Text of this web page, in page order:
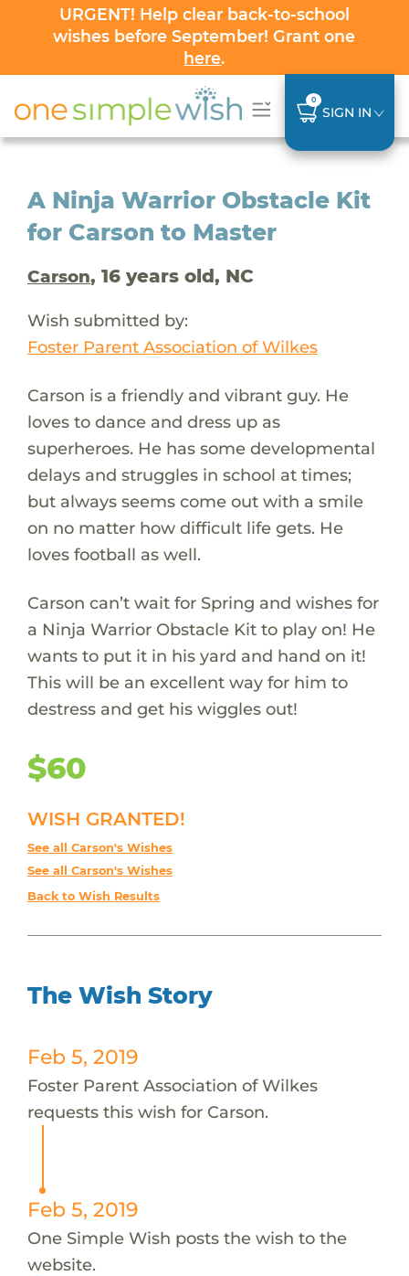
URGENT! Help clear back-to-school
wishes before September! Grant one
here.
0
SIGN IN
A Ninja Warrior Obstacle Kit
for Carson to Master
Carson, 16 years old, NC
Wish submitted by:
Foster Parent Association of Wilkes
Carson is a friendly and vibrant guy. He
loves to dance and dress up as
superheroes. He has some developmental
delays and struggles in school at times;
but always seems come out with a smile
on no matter how difficult life gets. He
loves football as well.
Carson can’t wait for Spring and wishes for
a Ninja Warrior Obstacle Kit to play on! He
wants to put it in his yard and hand on it!
This will be an excellent way for him to
destress and get his wiggles out!
$60
WISH GRANTED!
See all Carson's Wishes
See all Carson's Wishes
Back to Wish Results
The Wish Story
Feb 5, 2019
Foster Parent Association of Wilkes
requests this wish for Carson.
Feb 5, 2019
One Simple Wish posts the wish to the
website.